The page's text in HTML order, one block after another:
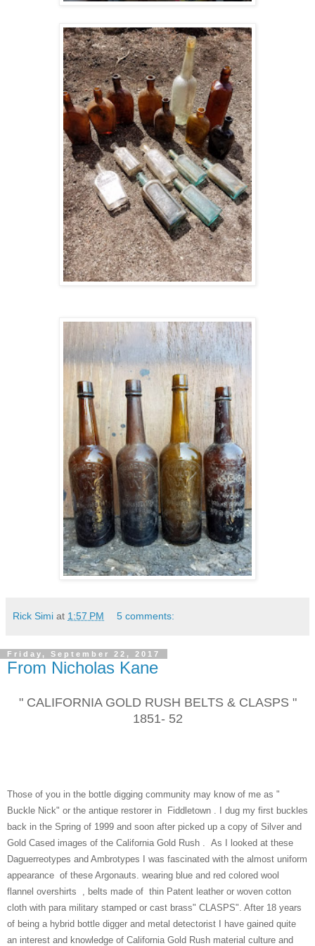
Rick Simi at 1:57 PM 5 comments:
Friday, September 22, 2017
From Nicholas Kane
" CALIFORNIA GOLD RUSH BELTS & CLASPS "
1851- 52
Those of you in the bottle digging community may know of me as "
Buckle Nick" or the antique restorer in Fiddletown . I dug my first buckles
back in the Spring of 1999 and soon after picked up a copy of Silver and
Gold Cased images of the California Gold Rush . As I looked at these
Daguerreotypes and Ambrotypes I was fascinated with the almost uniform
appearance of these Argonauts. wearing blue and red colored wool
flannel overshirts , belts made of thin Patent leather or woven cotton
cloth with para military stamped or cast brass" CLASPS". After 18 years
of being a hybrid bottle digger and metal detectorist I have gained quite
an interest and knowledge of California Gold Rush material culture and